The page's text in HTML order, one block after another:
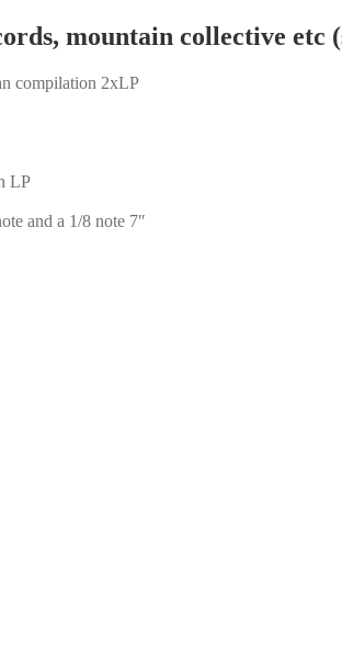
mountain collective etc
compilation 2xLP
LP
and a 1/8 note 7″